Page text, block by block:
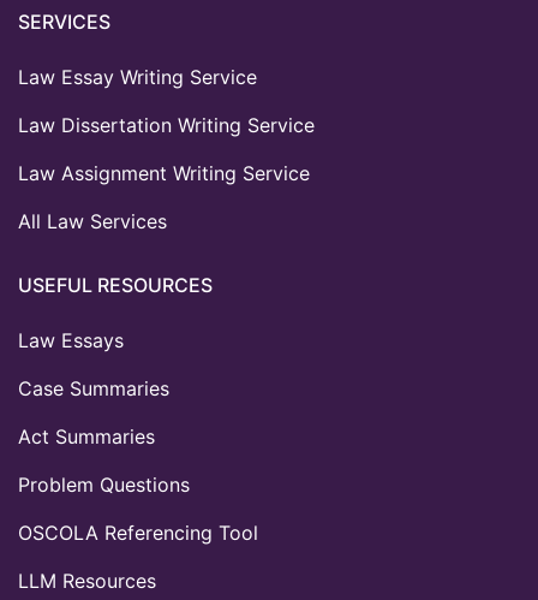
SERVICES
Law Essay Writing Service
Law Dissertation Writing Service
Law Assignment Writing Service
All Law Services
USEFUL RESOURCES
Law Essays
Case Summaries
Act Summaries
Problem Questions
OSCOLA Referencing Tool
LLM Resources